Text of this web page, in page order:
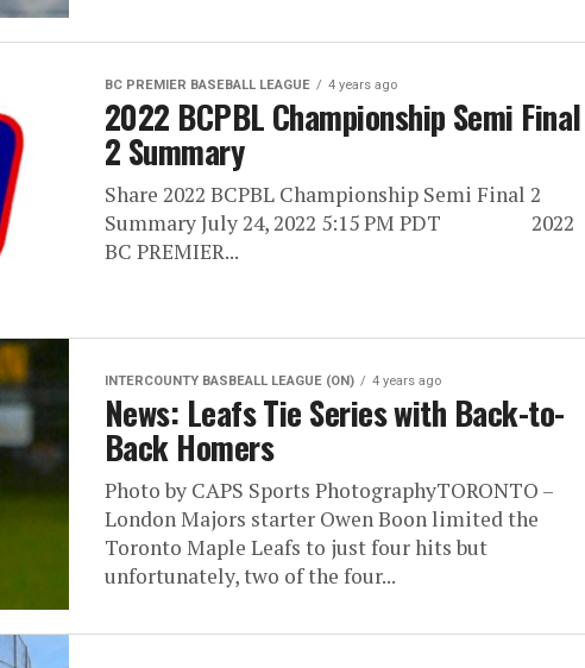
BC PREMIER BASEBALL LEAGUE 4 years ago
2022 BCPBL Championship Semi Final
2 Summary
Share 2022 BCPBL Championship Semi Final 2
Summary July 24, 2022 5:15 PM PDT 2022
BC PREMIER...
INTERCOUNTY BASBEALL LEAGUE (ON) 4 years ago
News: Leafs Tie Series with Back-to-
Back Homers
Photo by CAPS Sports PhotographyTORONTO –
London Majors starter Owen Boon limited the
Toronto Maple Leafs to just four hits but
unfortunately, two of the four...